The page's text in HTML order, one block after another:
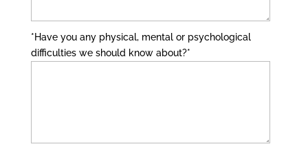
*Have you any physical, mental or psychological
difficulties we should know about?*